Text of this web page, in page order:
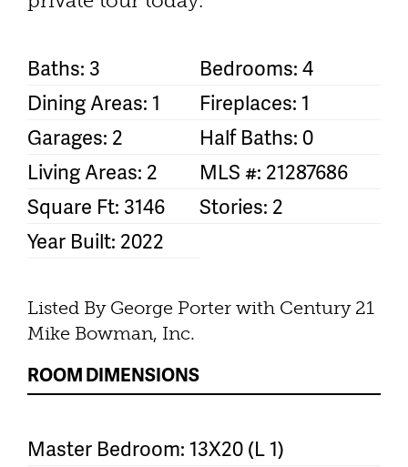
Baths: 3
Bedrooms: 4
Dining Areas: 1
Fireplaces: 1
Garages: 2
Half Baths: 0
Living Areas: 2
MLS #: 21287686
Square Ft: 3146
Stories: 2
Year Built: 2022
Listed By George Porter with Century 21
Mike Bowman, Inc.
ROOM DIMENSIONS
Master Bedroom: 13X20 (L 1)